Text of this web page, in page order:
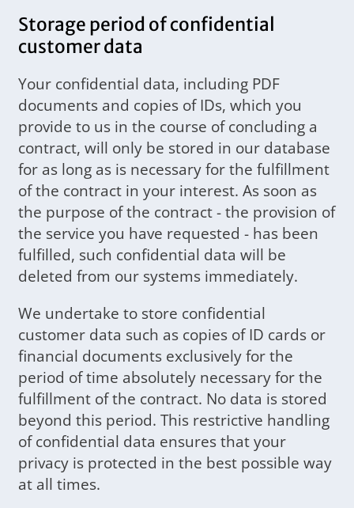
Storage period of confidential
customer data
Your confidential data, including PDF
documents and copies of IDs, which you
provide to us in the course of concluding a
contract, will only be stored in our database
for as long as is necessary for the fulfillment
of the contract in your interest. As soon as
the purpose of the contract - the provision of
the service you have requested - has been
fulfilled, such confidential data will be
deleted from our systems immediately.
We undertake to store confidential
customer data such as copies of ID cards or
financial documents exclusively for the
period of time absolutely necessary for the
fulfillment of the contract. No data is stored
beyond this period. This restrictive handling
of confidential data ensures that your
privacy is protected in the best possible way
at all times.